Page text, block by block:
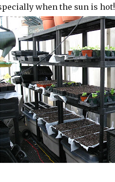
when the sun is hot!